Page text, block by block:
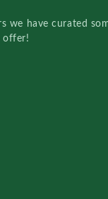
we have curated
offer!